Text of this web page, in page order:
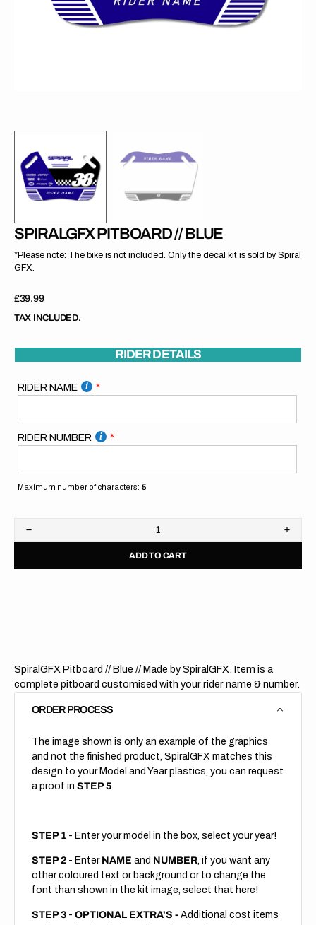
SPIRALGFX PITBOARD // BLUE
*Please note: The bike is not included. Only the decal kit is sold by Spiral
GFX.
Regular
price
£39.99
TAX INCLUDED.
RIDER DETAILS
RIDER NAME
RIDER NUMBER
Maximum number of characters: 5
Decrease
quantity
SpiralGFX
ADD TO CART
SpiralGFX Pitboard // Blue // Made by SpiralGFX. Item is a
complete pitboard customised with your rider name & number.
ORDER PROCESS
The image shown is only an example of the graphics
and not the finished product, SpiralGFX matches this
design to your Model and Year plastics, you can request
a proof in STEP 5
STEP 1 - Enter your model in the box, select your year!
STEP 2 - Enter NAME and NUMBER, if you want any
other coloured text or background or to change the
font than shown in the kit image, select that here!
STEP 3 - OPTIONAL EXTRA'S - Additional cost items